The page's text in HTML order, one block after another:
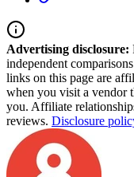
Advertising disclosure:
independent
links on this page are
when you visit a vendor
you. Affiliate
reviews. Disclosure